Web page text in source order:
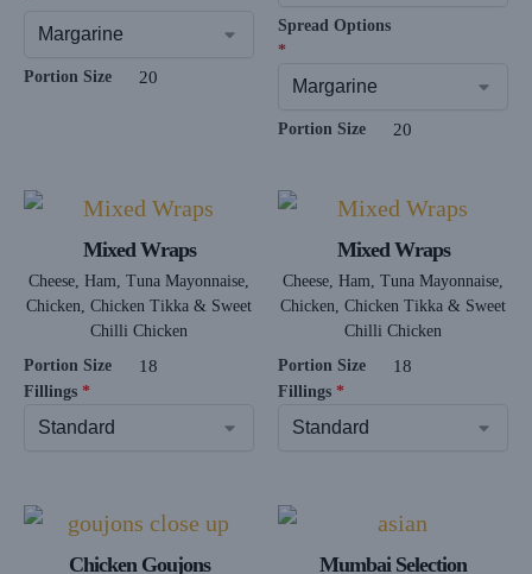
Portion Size 20
Spread Options
*
Portion Size 20
Mixed Wraps
Cheese, Ham, Tuna Mayonnaise,
Chicken, Chicken Tikka & Sweet
Chilli Chicken
Portion Size
18
Fillings *
Mixed Wraps
Cheese, Ham, Tuna Mayonnaise,
Chicken, Chicken Tikka & Sweet
Chilli Chicken
Portion Size
18
Fillings *
Chicken Goujons Mumbai Selection